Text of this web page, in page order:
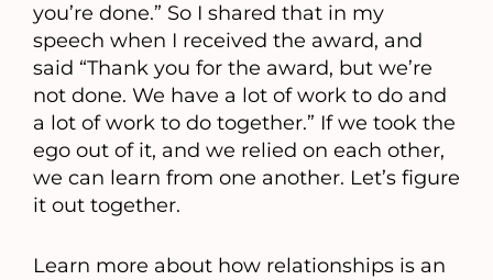
you’re done.” So I shared that in my
speech when I received the award, and
said “Thank you for the award, but we’re
not done. We have a lot of work to do and
a lot of work to do together.” If we took the
ego out of it, and we relied on each other,
we can learn from one another. Let’s figure
it out together.
Learn more about how relationships is an